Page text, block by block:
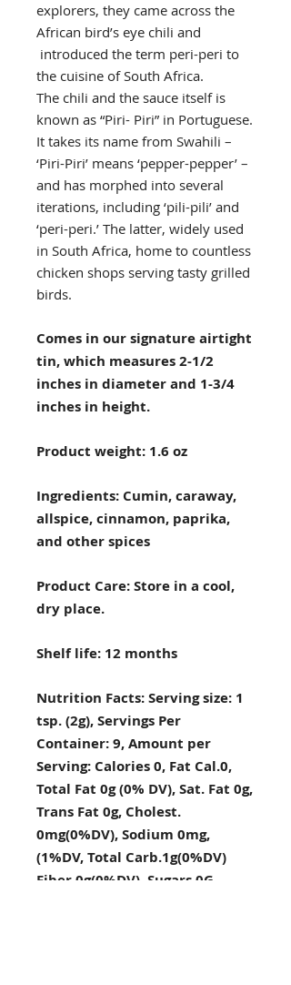
explorers, they came across the
African bird’s eye chili and
introduced the term peri-peri to
the cuisine of South Africa.
The chili and the sauce itself is
known as “Piri- Piri” in Portuguese.
It takes its name from Swahili –
‘Piri-Piri’ means ‘pepper-pepper’ –
and has morphed into several
iterations, including ‘pili-pili’ and
‘peri-peri.’ The latter, widely used
in South Africa, home to countless
chicken shops serving tasty grilled
birds.
Comes in our signature airtight
tin, which measures 2-1/2
inches in diameter and 1-3/4
inches in height.
Product weight: 1.6 oz
Ingredients: Cumin, caraway,
allspice, cinnamon, paprika,
and other spices
Product Care: Store in a cool,
dry place.
Shelf life: 12 months
Nutrition Facts: Serving size: 1
tsp. (2g), Servings Per
Container: 9, Amount per
Serving: Calories 0, Fat Cal.0,
Total Fat 0g (0% DV), Sat. Fat 0g,
Trans Fat 0g, Cholest.
0mg(0%DV), Sodium 0mg,
(1%DV, Total Carb.1g(0%DV)
Fiber 0g(0%DV), Sugars 0G,